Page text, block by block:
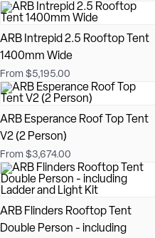
ARB Intrepid 2.5 Rooftop Tent
1400mm Wide
From $5,195.00
ARB Esperance Roof Top Tent
V2 (2 Person)
From $3,674.00
ARB Flinders Rooftop Tent
Double Person - including